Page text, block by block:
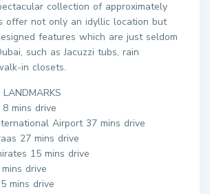
collection of approximately
offer not only an idyllic location but
features which are just seldom
such as Jacuzzi tubs, rain
in closets.
8 mins drive
Airport 37 mins drive
27 mins drive
15 mins drive
drive
mins drive